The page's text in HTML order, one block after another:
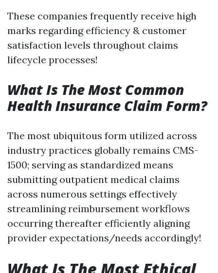
These companies frequently receive high
marks regarding efficiency & customer
satisfaction levels throughout claims
lifecycle processes!
What Is The Most Common
Health Insurance Claim Form?
The most ubiquitous form utilized across
industry practices globally remains CMS-
1500; serving as standardized means
submitting outpatient medical claims
across numerous settings effectively
streamlining reimbursement workflows
occurring thereafter efficiently aligning
provider expectations/needs accordingly!